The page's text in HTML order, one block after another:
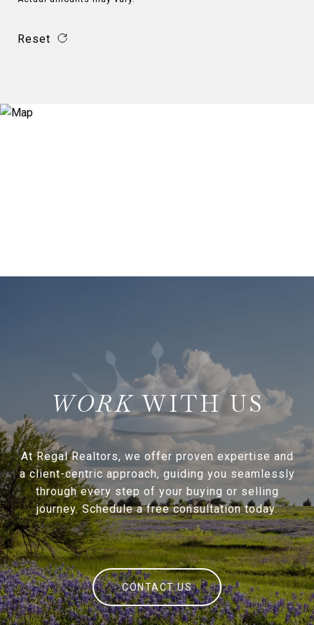
Reset
WITH US
At Regal Realtors, we offer proven expertise and
a client-centric approach, guiding you seamlessly
through every step of your buying or selling
journey. Schedule a free consultation today.
CONTACT US